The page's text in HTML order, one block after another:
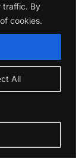
traffic. By
cookies.
All